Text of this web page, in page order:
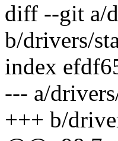
diff --git a/
b/drivers/
index
--- a/
+++ b/